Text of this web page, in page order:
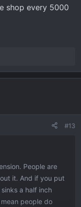
shop every 5000
#13
People are
it. And if you put
a half inch
people do